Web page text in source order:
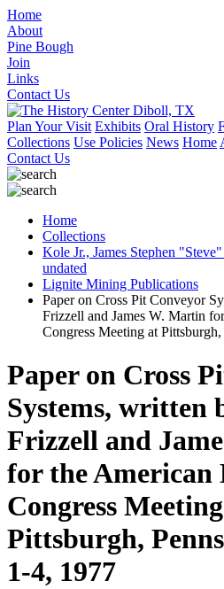
Home
About
Pine Bough
Join
Links
Contact Us
Plan Your Visit Exhibits Oral History
Collections Use Policies News Home
Contact Us
Home
Collections
Kole Jr., James Stephen
undated
Lignite Mining Publications
Paper on Cross Pit Conveyor
Frizzell and James W. Martin
Congress Meeting at
Paper on Cross
Systems, written
Frizzell and
for the
Congress
Pittsburgh,
1-4, 1977